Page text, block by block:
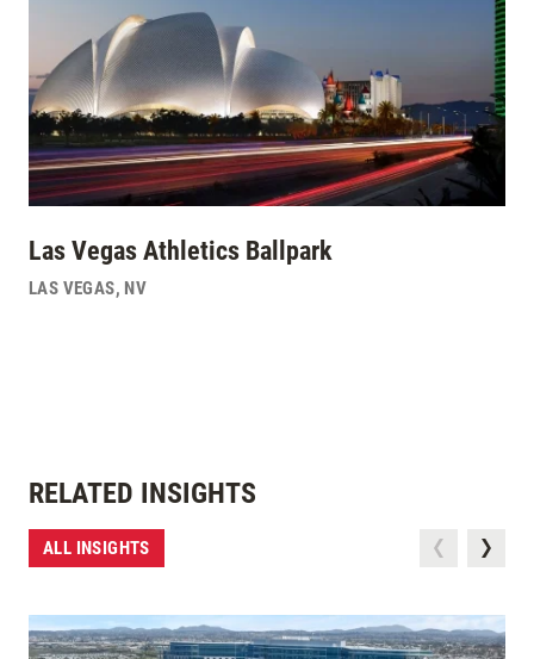
Las Vegas Athletics Ballpark
LAS VEGAS, NV
RELATED INSIGHTS
ALL INSIGHTS